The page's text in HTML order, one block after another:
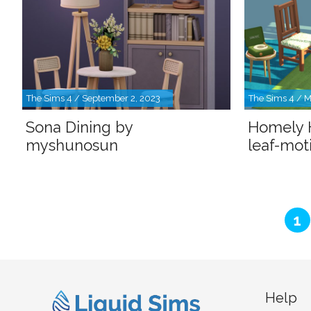
The Sims 4 / September 2, 2023
Sona Dining by
myshunosun
The Sims 4 /
Homely
leaf-
1
Help